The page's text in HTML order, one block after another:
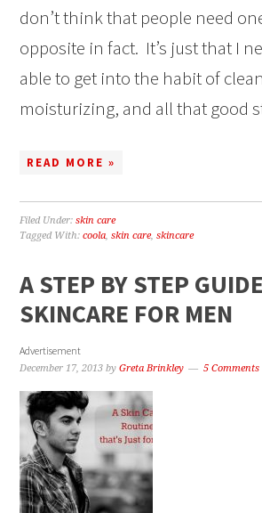
don’t think that people need
opposite in fact. It’s just that I
able to get into the habit of
moisturizing, and all that good
READ MORE »
Filed Under:skin care
Tagged With:coola,skin care,skincare
A STEP BY STEP
SKINCARE FOR MEN
Advertisement
December 17, 2013 byGreta Brinkley 5 Comments